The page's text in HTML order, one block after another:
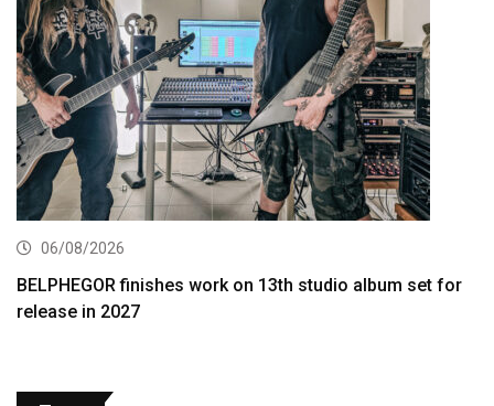
06/08/2026
BELPHEGOR finishes work on 13th studio album set for
release in 2027